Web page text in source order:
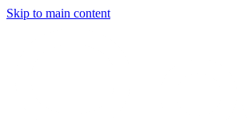
Skip to main content